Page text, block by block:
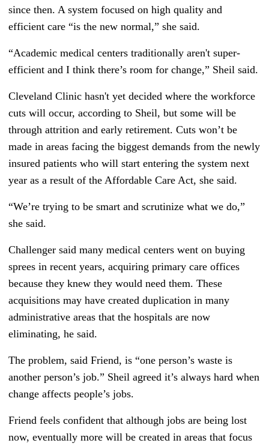
since then. A system focused on high quality and
efficient care “is the new normal,” she said.
“Academic medical centers traditionally aren't super-
efficient and I think there’s room for change,” Sheil said.
Cleveland Clinic hasn't yet decided where the workforce
cuts will occur, according to Sheil, but some will be
through attrition and early retirement. Cuts won’t be
made in areas facing the biggest demands from the newly
insured patients who will start entering the system next
year as a result of the Affordable Care Act, she said.
“We’re trying to be smart and scrutinize what we do,”
she said.
Challenger said many medical centers went on buying
sprees in recent years, acquiring primary care offices
because they knew they would need them. These
acquisitions may have created duplication in many
administrative areas that the hospitals are now
eliminating, he said.
The problem, said Friend, is “one person’s waste is
another person’s job.” Sheil agreed it’s always hard when
change affects people’s jobs.
Friend feels confident that although jobs are being lost
now, eventually more will be created in areas that focus